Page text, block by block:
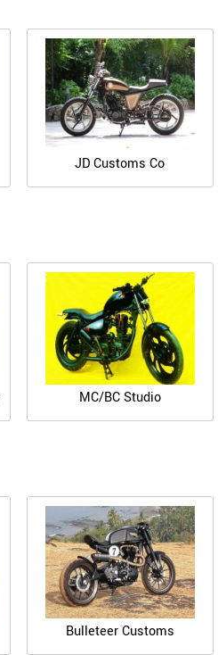
JD Customs Co
MC/BC Studio
Bulleteer Customs